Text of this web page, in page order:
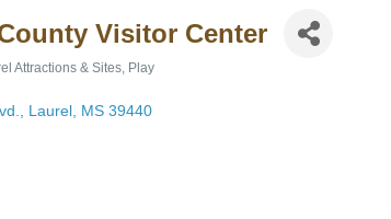
Visitor Center
Attractions & Sites Play
Laurel MS 39440